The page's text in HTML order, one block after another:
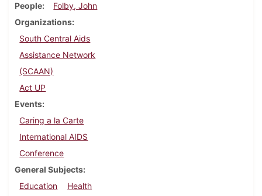
People
Folby, John
Organizations
South Central Aids
Assistance Network
(SCAAN)
Act UP
Events
Caring a la Carte
International AIDS
Conference
General Subjects
Education
Health